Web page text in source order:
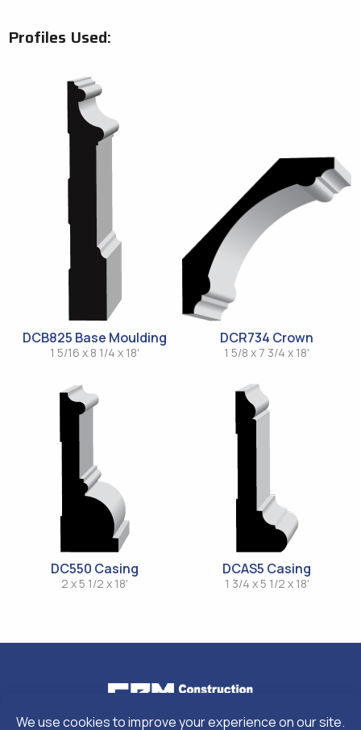
Profiles Used:
DCB825 Base Moulding
1 5/16 x 8 1/4 x 18'
DCR734 Crown
1 5/8 x 7 3/4 x 18'
DC550 Casing
2 x 5 1/2 x 18'
DCAS5 Casing
1 3/4 x 5 1/2 x 18'